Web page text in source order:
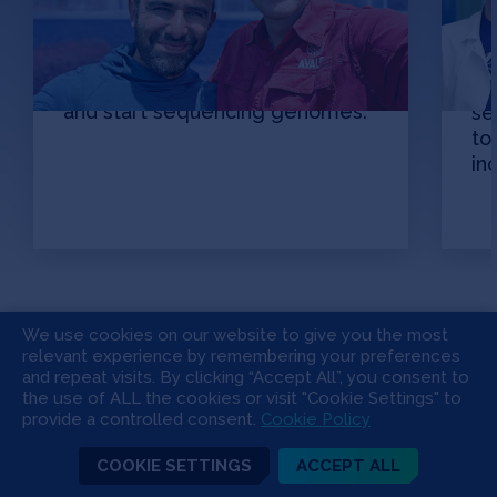
Picture this: Acres of cotton all
around you. 150,000 plants. Now,
harvest them all, collect the
seeds — all 45 million of them —
and start sequencing genomes.
to
Learn
Apply
We use cookies on our website to give you the most
relevant experience by remembering your preferences
and repeat visits. By clicking “Accept All”, you consent to
the use of ALL the cookies or visit "Cookie Settings" to
provide a controlled consent. Cookie Policy
COOKIE SETTINGS ACCEPT ALL